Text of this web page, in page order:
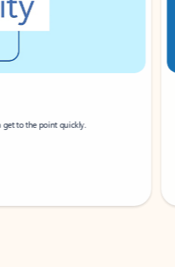
to the point quickly.